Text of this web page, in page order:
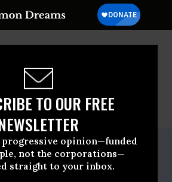
TO OUR FREE
progressive opinion—funded
not the corporations—
straight to your inbox.
A project of
Common Dreams
Release
24 2009, 11:26am EDT